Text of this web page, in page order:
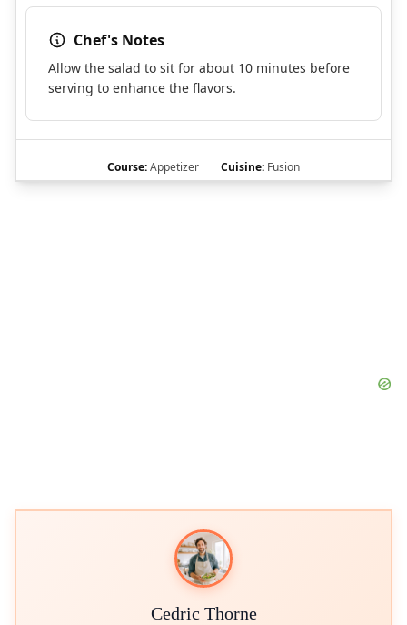
Chef's Notes
Allow the salad to sit for about 10 minutes before
serving to enhance the flavors.
Course:Appetizer Cuisine: Fusion
Cedric Thorne